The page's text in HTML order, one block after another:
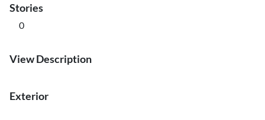
Stories
0
View Description
Exterior